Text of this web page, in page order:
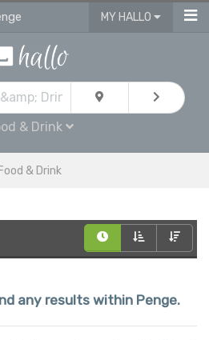
MY HALLO
& Drink
Food & Drink
any results within Penge.